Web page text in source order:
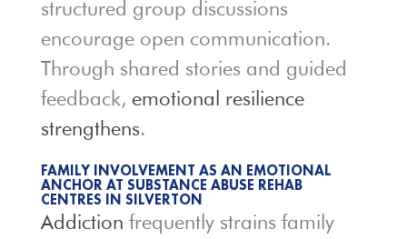
structured group discussions
encourage open communication.
Through shared stories and guided
feedback, emotional resilience
strengthens.
FAMILY INVOLVEMENT AS AN EMOTIONAL
ANCHOR AT SUBSTANCE ABUSE REHAB
CENTRES IN SILVERTON
Addiction frequently strains family